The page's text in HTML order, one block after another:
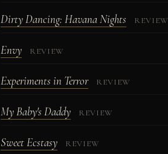
Dirty Dancing: Havana Nights REVIEW
Envy REVIEW
Experiments in Terror REVIEW
My Baby's Daddy REVIEW
Sweet Ecstasy REVIEW